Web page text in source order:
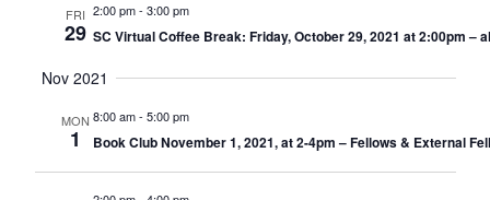
FRI
29
2:00 pm- 3:00 pm
SC Virtual Coffee Break: Friday, October 29, 2021 at 2:00pm –
Nov 2021
MON
1
8:00 am- 5:00 pm
Book Club November 1, 2021, at 2-4pm – Fellows & External